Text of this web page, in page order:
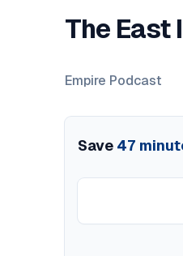
The East
Empire Podcast
Save 47